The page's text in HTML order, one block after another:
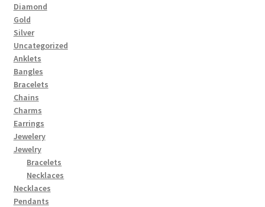
Diamond
Gold
Silver
Uncategorized
Anklets
Bangles
Bracelets
Chains
Charms
Earrings
Jewelery
Jewelry
Bracelets
Necklaces
Necklaces
Pendants